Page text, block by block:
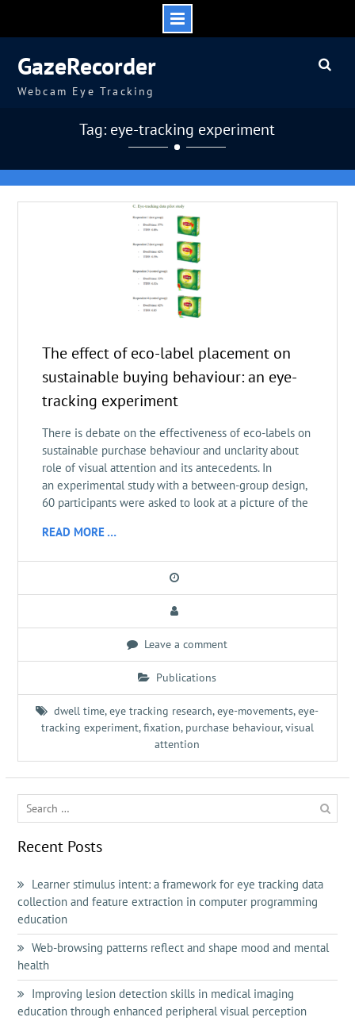
contentGazeRecorder
Webcam Eye Tracking
Tag: eye-tracking experiment
The effect of eco-label placement on
sustainable buying behaviour: an eye-
tracking experiment
There is debate on the effectiveness of eco-labels on
sustainable purchase behaviour and unclarity about
role of visual attention and its antecedents. In
an experimental study with a between-group design,
60 participants were asked to look at a picture of the
READ MORE …
Leave a comment
Publications
dwell time,eye tracking research,eye-movements,eye-
tracking experiment,fixation, purchase behaviour,visual
attention
Search
for:
Recent Posts
Learner stimulus intent: a framework for eye tracking data
collection and feature extraction in computer programming
education
Web-browsing patterns reflect and shape mood and mental
health
Improving lesion detection skills in medical imaging
education through enhanced peripheral visual perception